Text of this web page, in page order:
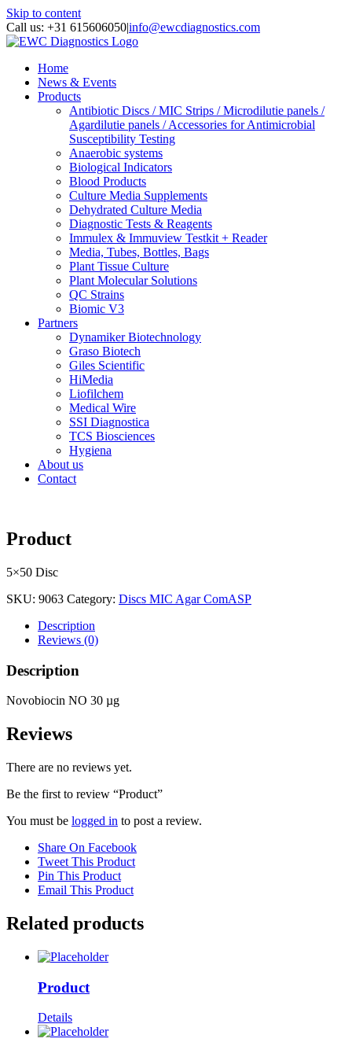
Skip to content
Call us: +31 615606050|info@ewcdiagnostics.com
Home
News & Events
Products
Antibiotic Discs / MIC Strips / Microdilutie panels /
Agardilutie panels / Accessories for Antimicrobial
Susceptibility Testing
Anaerobic systems
Biological Indicators
Blood Products
Culture Media Supplements
Dehydrated Culture Media
Diagnostic Tests & Reagents
Immulex & Immuview Testkit + Reader
Media, Tubes, Bottles, Bags
Plant Tissue Culture
Plant Molecular Solutions
QC Strains
Biomic V3
Partners
Dynamiker Biotechnology
Graso Biotech
Giles Scientific
HiMedia
Liofilchem
Medical Wire
SSI Diagnostica
TCS Biosciences
Hygiena
About us
Contact
Product
5×50 Disc
SKU: 9063 Category: Discs MIC Agar ComASP
Description
Reviews (0)
Description
Novobiocin NO 30 µg
Reviews
There are no reviews yet.
Be the first to review “Product”
You must be logged in to post a review.
Share On Facebook
Tweet This Product
Pin This Product
Email This Product
Related products
Product
Details